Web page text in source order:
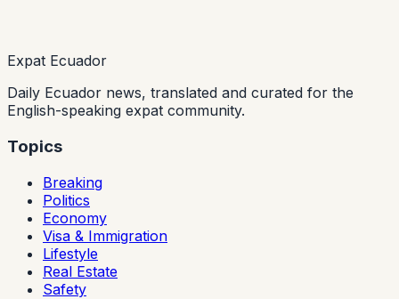
Expat Ecuador
Daily Ecuador news, translated and curated for the
English-speaking expat community.
Topics
Breaking
Politics
Economy
Visa & Immigration
Lifestyle
Real Estate
Safety